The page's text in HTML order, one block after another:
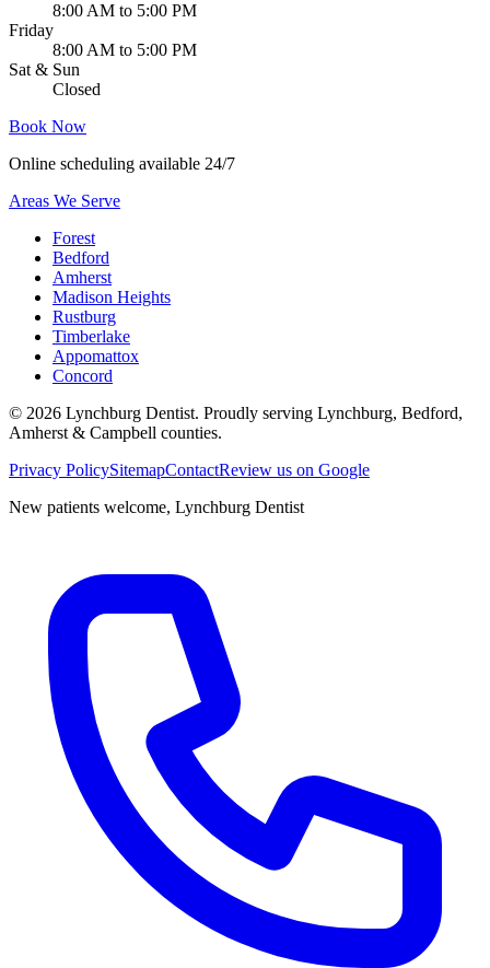
8:00 AM to 5:00 PM
Friday
8:00 AM to 5:00 PM
Sat & Sun
Closed
Book Now
Online scheduling available 24/7
Areas We Serve
Forest
Bedford
Amherst
Madison Heights
Rustburg
Timberlake
Appomattox
Concord
© 2026 Lynchburg Dentist. Proudly serving Lynchburg, Bedford,
Amherst & Campbell counties.
Privacy PolicySitemapContactReview us on Google
New patients welcome, Lynchburg Dentist